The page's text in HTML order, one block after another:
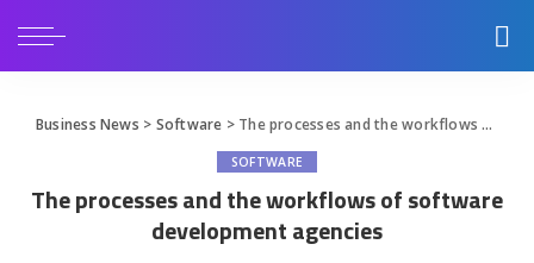
Business News > Software > The processes and the workflows of software development agencies
SOFTWARE
The processes and the workflows of software
development agencies